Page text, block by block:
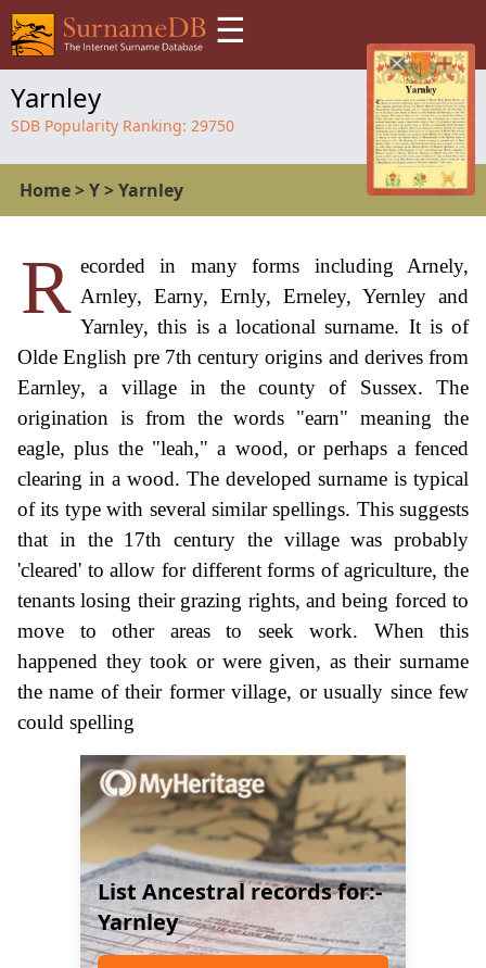
☰
Yarnley
SDB Popularity Ranking: 29750
Home>Y>Yarnley
R ecorded in many forms including Arnely,
Arnley, Earny, Ernly, Erneley, Yernley and
Yarnley, this is a locational surname. It is of
Olde English pre 7th century origins and derives from
Earnley, a village in the county of Sussex. The
origination is from the words "earn" meaning the
eagle, plus the "leah," a wood, or perhaps a fenced
clearing in a wood. The developed surname is typical
of its type with several similar spellings. This suggests
that in the 17th century the village was probably
'cleared' to allow for different forms of agriculture, the
tenants losing their grazing rights, and being forced to
move to other areas to seek work. When this
happened they took or were given, as their surname
the name of their former village, or usually since few
could spelling
List Ancestral records for:-
Yarnley